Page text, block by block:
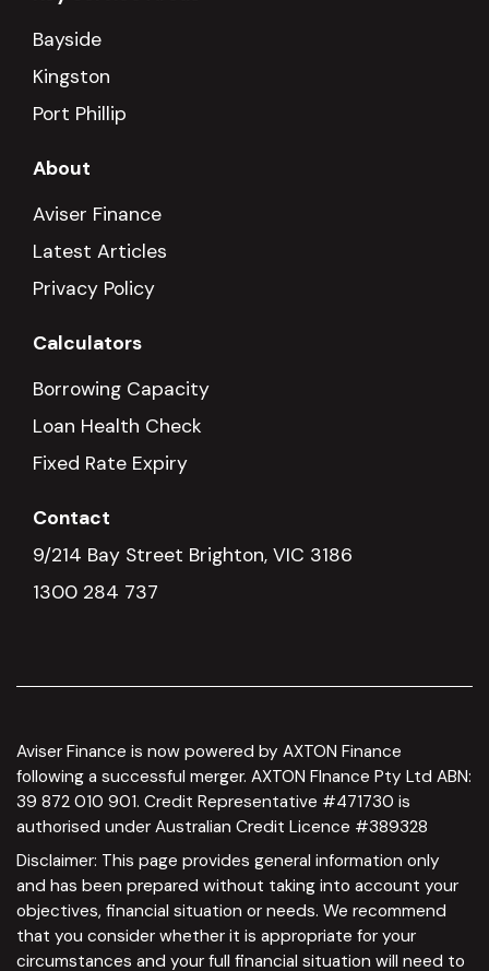
Bayside
Kingston
Port Phillip
About
Aviser Finance
Latest Articles
Privacy Policy
Calculators
Borrowing Capacity
Loan Health Check
Fixed Rate Expiry
Contact
9/214 Bay Street Brighton, VIC 3186
1300 284 737
Aviser Finance is now powered by AXTON Finance
following a successful merger. AXTON FInance Pty Ltd ABN:
39 872 010 901. Credit Representative #471730 is
authorised under Australian Credit Licence #389328
Disclaimer: This page provides general information only
and has been prepared without taking into account your
objectives, financial situation or needs. We recommend
that you consider whether it is appropriate for your
circumstances and your full financial situation will need to